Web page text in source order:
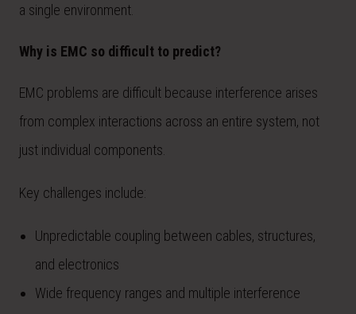
a single environment.
Why is EMC so difficult to predict?
EMC problems are difficult because interference arises
from complex interactions across an entire system, not
just individual components.
Key challenges include:
Unpredictable coupling between cables, structures,
and electronics
Wide frequency ranges and multiple interference